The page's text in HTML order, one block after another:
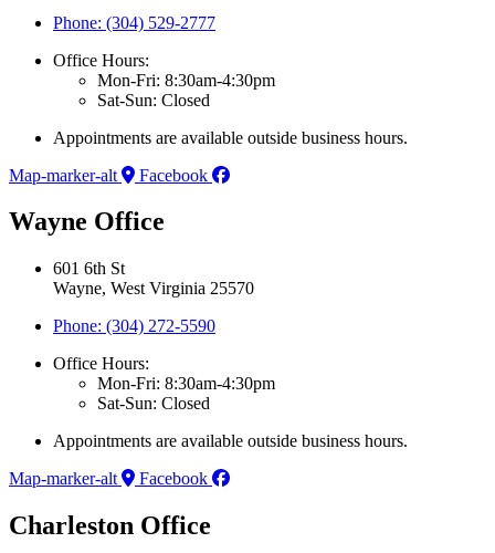
Phone: (304) 529-2777
Office Hours:
Mon-Fri: 8:30am-4:30pm
Sat-Sun: Closed
Appointments are available outside business hours.
Map-marker-alt
Facebook
Wayne Office
601 6th St
Wayne, West Virginia 25570
Phone: (304) 272-5590
Office Hours:
Mon-Fri: 8:30am-4:30pm
Sat-Sun: Closed
Appointments are available outside business hours.
Map-marker-alt
Facebook
Charleston Office